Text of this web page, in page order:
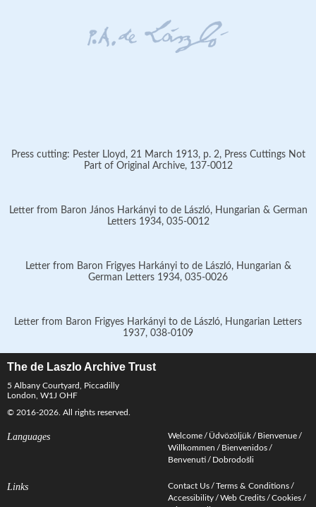
Press cutting: Pester Lloyd, 21 March 1913, p. 2, Press Cuttings Not
Part of Original Archive, 137-0012
Letter from Baron János Harkányi to de László, Hungarian & German
Letters 1934, 035-0012
Letter from Baron Frigyes Harkányi to de László, Hungarian &
German Letters 1934, 035-0026
Letter from Baron Frigyes Harkányi to de László, Hungarian Letters
1937, 038-0109
The de Laszlo Archive Trust
5 Albany Courtyard, Piccadilly
London, W1J OHF
© 2016-2026. All rights reserved.
Languages Welcome Üdvözöljük
Bienvenue
Willkommen
Bienvenidos
Benvenuti
Dobrodošli
Links Contact Us
Terms & Conditions
Accessibility
Web Credits
Cookies